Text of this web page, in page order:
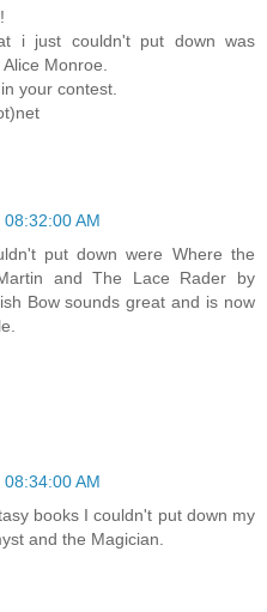
i just couldn't put down was
Monroe.
your contest.
AM
put down were Where the
and The Lace Rader by
Bow sounds great and is now
AM
books I couldn't put down my
and the Magician.